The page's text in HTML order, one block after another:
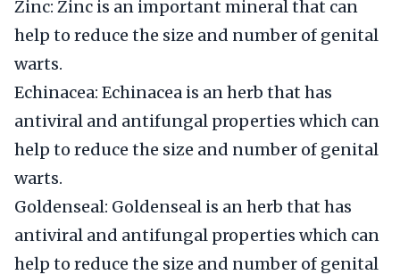
Zinc: Zinc is an important mineral that can
help to reduce the size and number of genital
warts.
Echinacea: Echinacea is an herb that has
antiviral and antifungal properties which can
help to reduce the size and number of genital
warts.
Goldenseal: Goldenseal is an herb that has
antiviral and antifungal properties which can
help to reduce the size and number of genital